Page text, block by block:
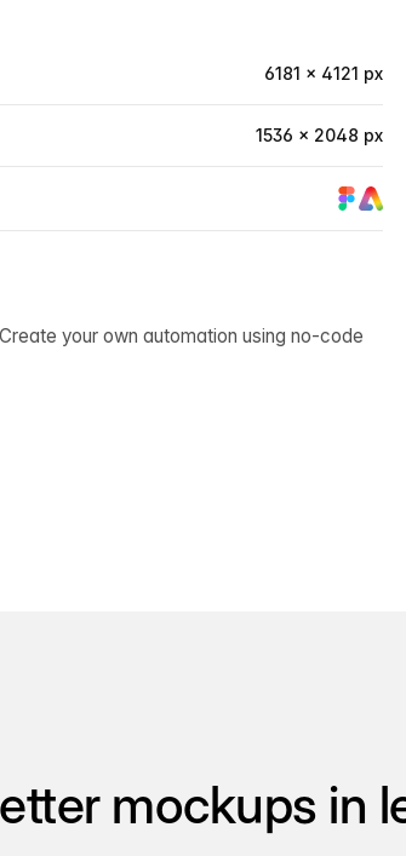
6181 × 4121 px
1536 × 2048 px
your own automation using no-code
mockups in